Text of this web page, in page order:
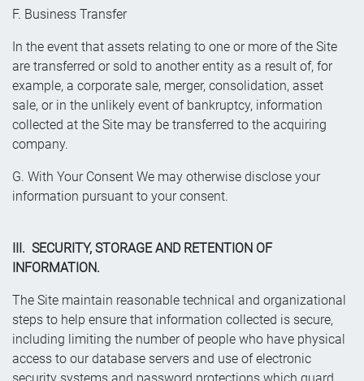
F. Business Transfer
In the event that assets relating to one or more of the Site
are transferred or sold to another entity as a result of, for
example, a corporate sale, merger, consolidation, asset
sale, or in the unlikely event of bankruptcy, information
collected at the Site may be transferred to the acquiring
company.
G. With Your Consent We may otherwise disclose your
information pursuant to your consent.
III. SECURITY, STORAGE AND RETENTION OF
INFORMATION.
The Site maintain reasonable technical and organizational
steps to help ensure that information collected is secure,
including limiting the number of people who have physical
access to our database servers and use of electronic